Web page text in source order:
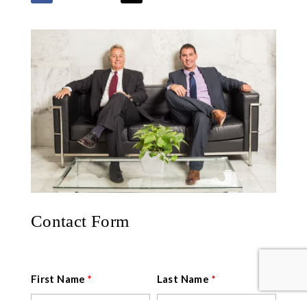
Contact Form
First Name* Last Name *